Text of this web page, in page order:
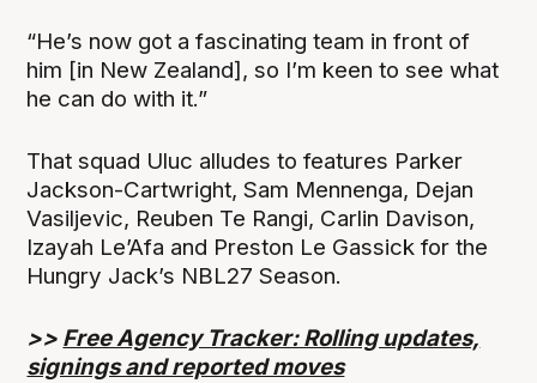
“He’s now got a fascinating team in front of
him [in New Zealand], so I’m keen to see what
he can do with it.”
That squad Uluc alludes to features Parker
Jackson-Cartwright, Sam Mennenga, Dejan
Vasiljevic, Reuben Te Rangi, Carlin Davison,
Izayah Le’Afa and Preston Le Gassick for the
Hungry Jack’s NBL27 Season.
>> Free Agency Tracker: Rolling updates,
signings and reported moves